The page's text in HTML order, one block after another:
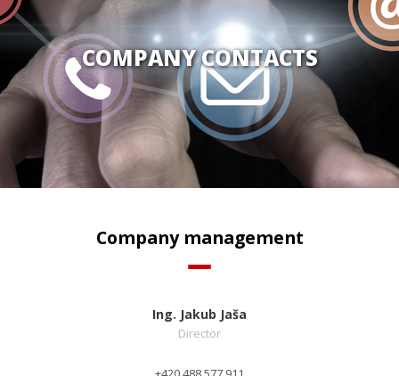
COMPANY CONTACTS
Company management
Ing. Jakub Jaša
Director